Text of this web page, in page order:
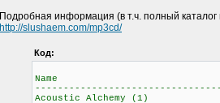
Подробная информация (в т.ч. полный
http://slushaem.com/mp3cd/
Код:
Name
Acoustic